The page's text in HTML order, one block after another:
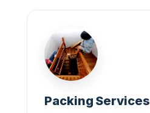
Packing Services